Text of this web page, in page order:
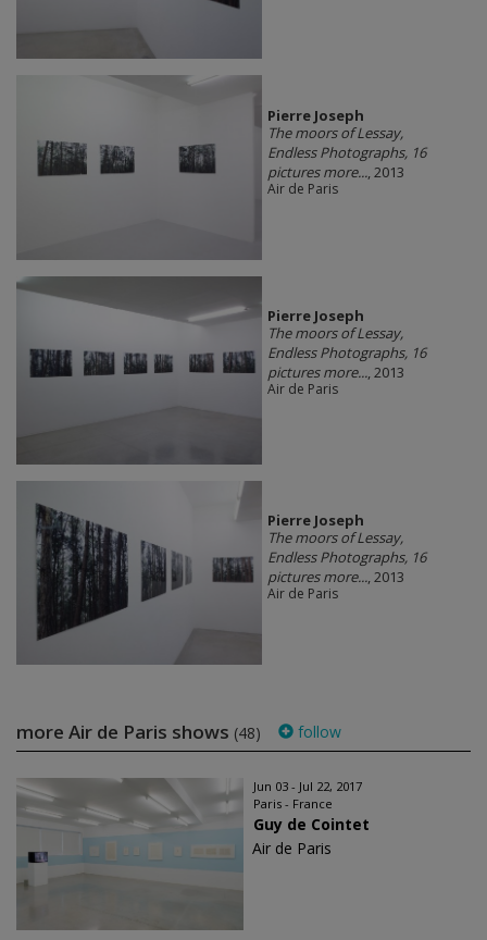
Pierre Joseph
The moors of Lessay,
Endless Photographs, 16
pictures more..., 2013
Air de Paris
Pierre Joseph
The moors of Lessay,
Endless Photographs, 16
pictures more..., 2013
Air de Paris
Pierre Joseph
The moors of Lessay,
Endless Photographs, 16
pictures more..., 2013
Air de Paris
more Air de Paris shows (48) follow
Jun 03 - Jul 22, 2017
Paris - France
Guy de Cointet
Air de Paris